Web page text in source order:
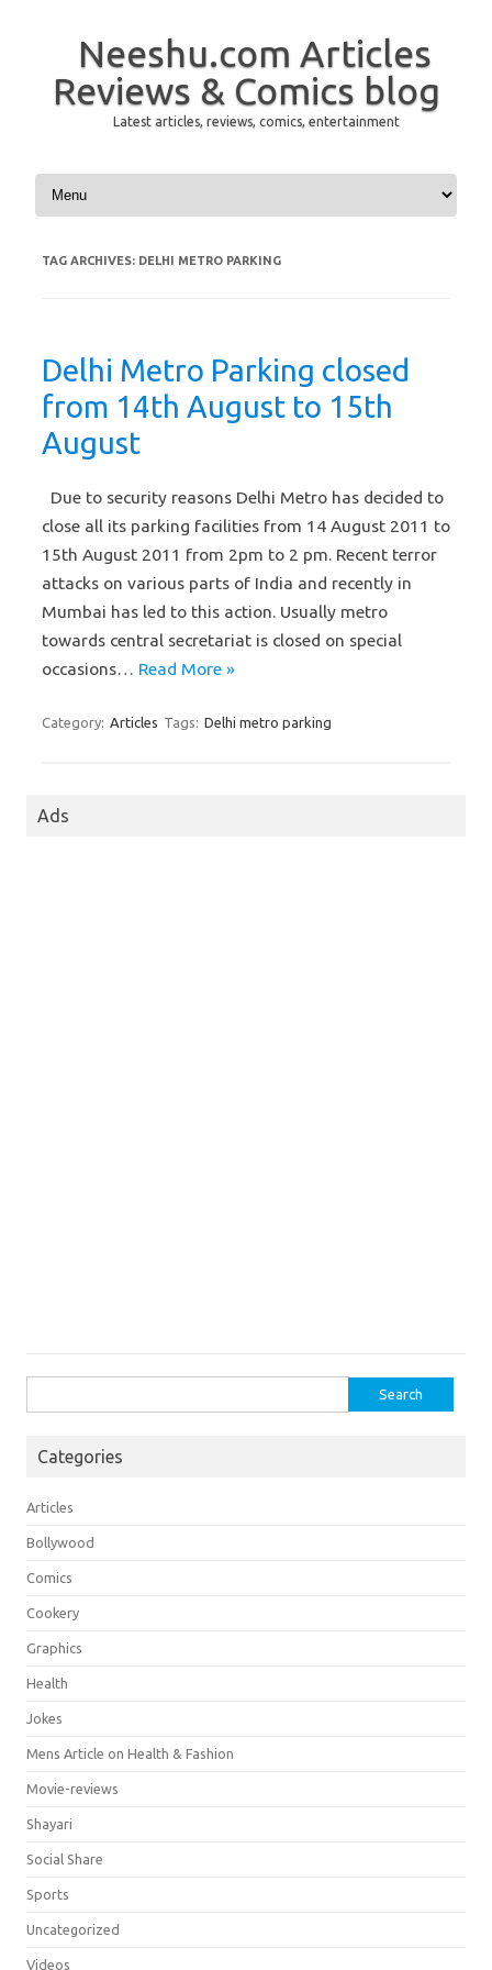
Neeshu.com Articles
Reviews & Comics blog
Latest articles, reviews, comics, entertainment
Skip to content
TAG ARCHIVES: DELHI METRO PARKING
Delhi Metro Parking closed
from 14th August to 15th
August
Due to security reasons Delhi Metro has decided to
close all its parking facilities from 14 August 2011 to
15th August 2011 from 2pm to 2 pm. Recent terror
attacks on various parts of India and recently in
Mumbai has led to this action. Usually metro
towards central secretariat is closed on special
occasions… Read More »
Category: Articles Tags: Delhi metro parking
Ads
for:
Categories
Articles
Bollywood
Comics
Cookery
Graphics
Health
Jokes
Mens Article on Health & Fashion
Movie-reviews
Shayari
Social Share
Sports
Uncategorized
Videos